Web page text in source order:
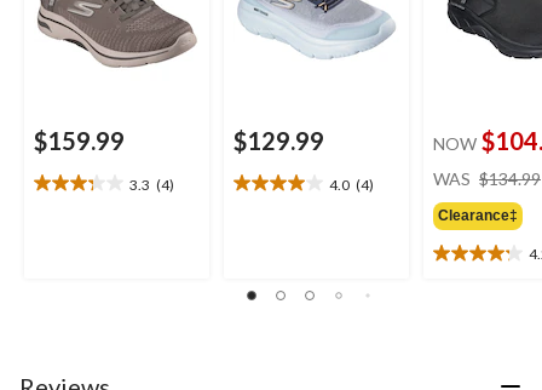
$159.99
3.3 (4)
3.3
$129.99
4.0 (4)
4.0
stars.
NOW
WAS $134.99
Clearance‡
4.2